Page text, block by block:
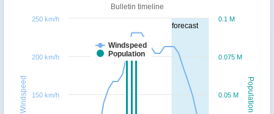
forecast
Population
Windspeed
Bulletin timeline
Windspeed
Population
0.05 M
0.075 M
0.1 M
150 km/h
200 km/h
250 km/h